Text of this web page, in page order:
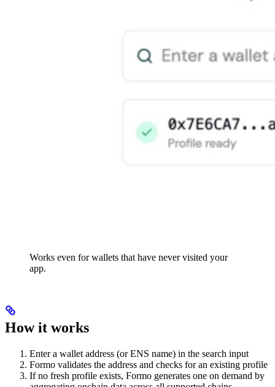
Works even for wallets that have never visited your
app.
How it works
Enter a wallet address (or ENS name) in the search input
Formo validates the address and checks for an existing profile
If no fresh profile exists, Formo generates one on demand by